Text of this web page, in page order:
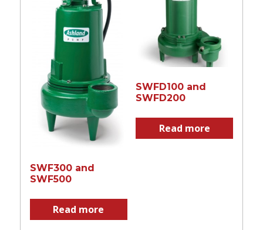
SWF300 and
SWF500
Read more
SWFD100 and
SWFD200
Read more